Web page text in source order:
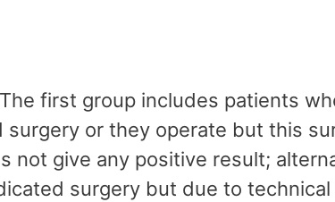
The first group includes patients
surgery or they operate but this
not give any positive result;
surgery but due to technical